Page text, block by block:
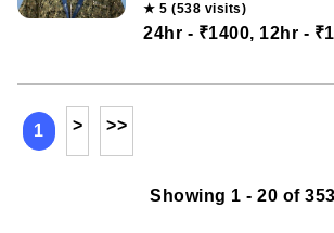
★ 5 (538 visits)
24hr - ₹1400, 12hr -
1 > >>
Showing 1 - 20 of 353